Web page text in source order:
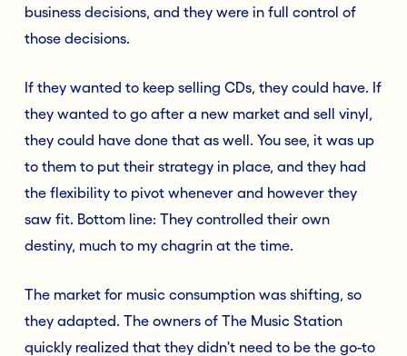
business decisions, and they were in full control of
those decisions.
If they wanted to keep selling CDs, they could have. If
they wanted to go after a new market and sell vinyl,
they could have done that as well. You see, it was up
to them to put their strategy in place, and they had
the flexibility to pivot whenever and however they
saw fit. Bottom line: They controlled their own
destiny, much to my chagrin at the time.
The market for music consumption was shifting, so
they adapted. The owners of The Music Station
quickly realized that they didn't need to be the go-to